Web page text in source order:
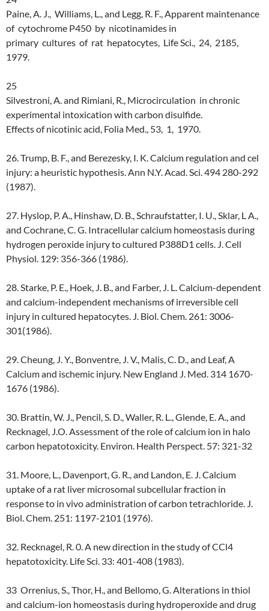
Paine, A. J., Williams, L., and Legg, R. F., Apparent maintenance
of cytochrome P450 by nicotinamides in
primary cultures of rat hepatocytes, Life Sci., 24, 2185,
1979.
25
Silvestroni, A. and Rimiani, R., Microcirculation in chronic
experimental intoxication with carbon disulfide.
Effects of nicotinic acid, Folia Med., 53, 1, 1970.
26. Trump, B. F., and Berezesky, I. K. Calcium regulation and cel
injury: a heuristic hypothesis. Ann N.Y. Acad. Sci. 494 280-292
(1987).
27. Hyslop, P. A., Hinshaw, D. B., Schraufstatter, I. U., Sklar, L A.,
and Cochrane, C. G. Intracellular calcium homeostasis during
hydrogen peroxide injury to cultured P388D1 cells. J. Cell
Physiol. 129: 356-366 (1986).
28. Starke, P. E., Hoek, J. B., and Farber, J. L. Calcium-dependent
and calcium-independent mechanisms of irreversible cell
injury in cultured hepatocytes. J. Biol. Chem. 261: 3006-
301(1986).
29. Cheung, J. Y., Bonventre, J. V., Malis, C. D., and Leaf, A
Calcium and ischemic injury. New England J. Med. 314 1670-
1676 (1986).
30. Brattin, W. J., Pencil, S. D., Waller, R. L., Glende, E. A., and
Recknagel, J.O. Assessment of the role of calcium ion in halo
carbon hepatotoxicity. Environ. Health Perspect. 57: 321-32
31. Moore, L., Davenport, G. R., and Landon, E. J. Calcium
uptake of a rat liver microsomal subcellular fraction in
response to in vivo administration of carbon tetrachloride. J.
Biol. Chem. 251: 1197-2101 (1976).
32. Recknagel, R. 0. A new direction in the study of CCl4
hepatotoxicity. Life Sci. 33: 401-408 (1983).
33 Orrenius, S., Thor, H., and Bellomo, G. Alterations in thiol
and calcium-ion homeostasis during hydroperoxide and drug